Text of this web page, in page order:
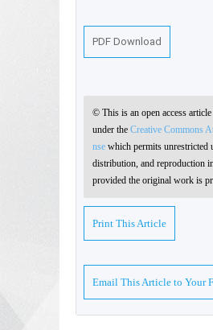
PDF Download
© This is an open access
under the Creative Commons
nse which permits unrestricted
distribution, and reproduction
provided the original work is
Print This Article
Email This Article to Your